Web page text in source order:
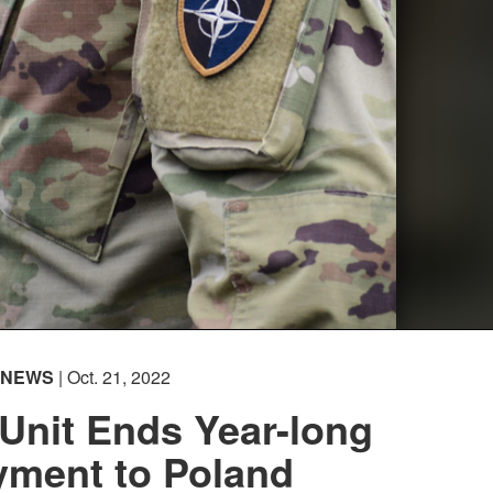
NEWS | Oct. 21, 2022
Ends Year-long
to Poland